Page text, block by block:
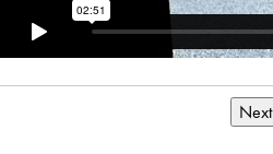
Next